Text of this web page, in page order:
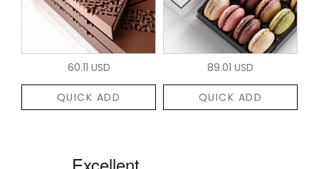
60.11 USD
QUICK ADD
89.01 USD
QUICK ADD